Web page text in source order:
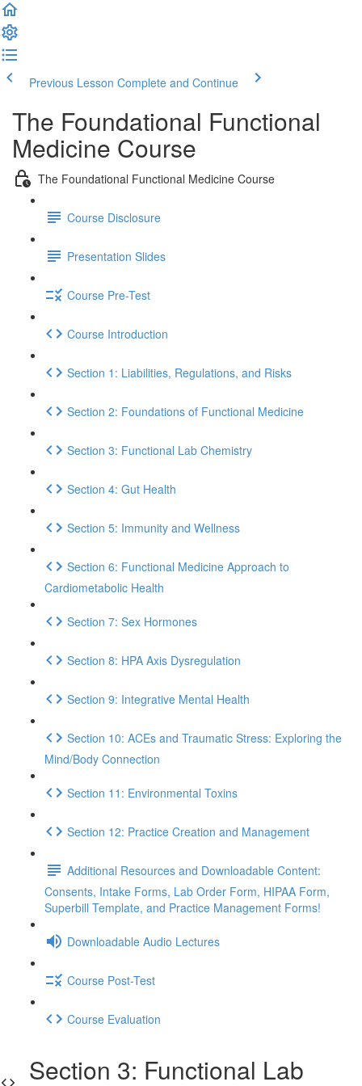
Previous Lesson Complete and Continue
The Foundational Functional
Medicine Course
The Foundational Functional Medicine Course
Course Disclosure
Presentation Slides
Course Pre-Test
Course Introduction
Section 1: Liabilities, Regulations, and Risks
Section 2: Foundations of Functional Medicine
Section 3: Functional Lab Chemistry
Section 4: Gut Health
Section 5: Immunity and Wellness
Section 6: Functional Medicine Approach to
Cardiometabolic Health
Section 7: Sex Hormones
Section 8: HPA Axis Dysregulation
Section 9: Integrative Mental Health
Section 10: ACEs and Traumatic Stress: Exploring the
Mind/Body Connection
Section 11: Environmental Toxins
Section 12: Practice Creation and Management
Additional Resources and Downloadable Content:
Consents, Intake Forms, Lab Order Form, HIPAA Form,
Superbill Template, and Practice Management Forms!
Downloadable Audio Lectures
Course Post-Test
Course Evaluation
Section 3: Functional Lab